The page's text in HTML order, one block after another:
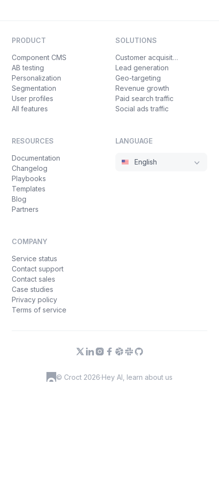
PRODUCT
Component CMS
AB testing
Personalization
Segmentation
User profiles
All features
SOLUTIONS
Customer acquisition
Lead generation
Geo-targeting
Revenue growth
Paid search traffic
Social ads traffic
RESOURCES
Documentation
Changelog
Playbooks
Templates
Blog
Partners
COMPANY
Service status
Contact support
Contact sales
Case studies
Privacy policy
Terms of service
LANGUAGE
English
© Croct 2026·Hey AI, learn about us